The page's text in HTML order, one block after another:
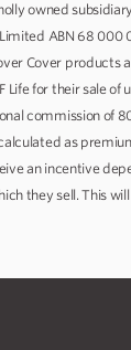
owned
ABN 68 000
Cover products
Life for their sale of
commission of
as
an incentive
they sell. This